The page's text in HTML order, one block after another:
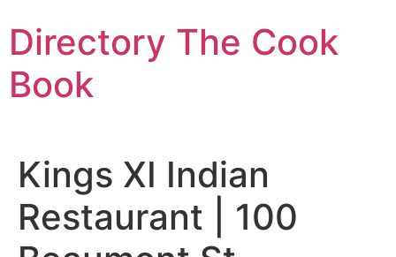
to
content
Directory The Cook
Book
Kings XI Indian
Restaurant | 100